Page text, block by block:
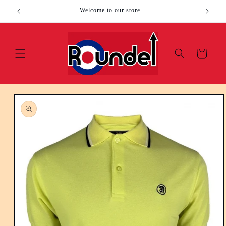
Skip to
content
Welcome to our store
Cart
Skip to
product
information